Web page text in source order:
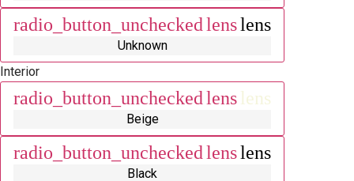
radio_button_uncheckedlenslens
Unknown
Interior
radio_button_uncheckedlenslens
Beige
radio_button_uncheckedlenslens
Black